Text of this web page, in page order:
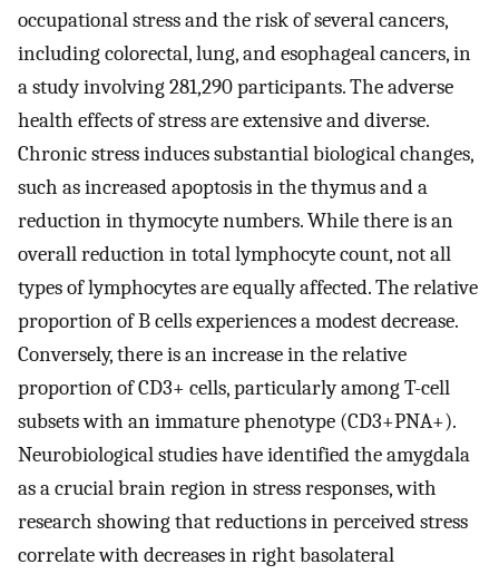
occupational stress and the risk of several cancers,
including colorectal, lung, and esophageal cancers, in
a study involving 281,290 participants. The adverse
health effects of stress are extensive and diverse.
Chronic stress induces substantial biological changes,
such as increased apoptosis in the thymus and a
reduction in thymocyte numbers. While there is an
overall reduction in total lymphocyte count, not all
types of lymphocytes are equally affected. The relative
proportion of B cells experiences a modest decrease.
Conversely, there is an increase in the relative
proportion of CD3+ cells, particularly among T-cell
subsets with an immature phenotype (CD3+PNA+).
Neurobiological studies have identified the amygdala
as a crucial brain region in stress responses, with
research showing that reductions in perceived stress
correlate with decreases in right basolateral